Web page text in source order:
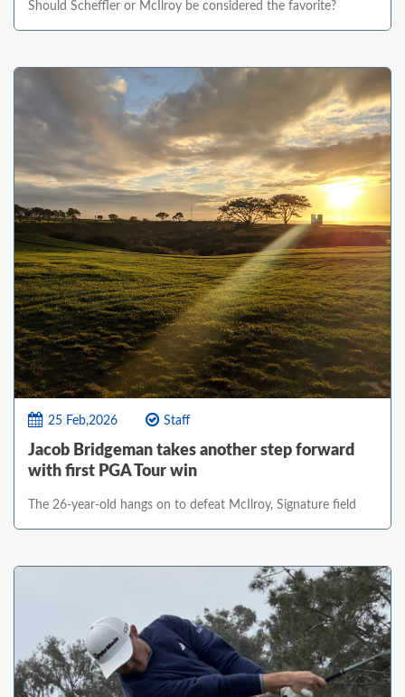
Should Scheffler or McIlroy be considered the favorite?
25 Feb,2026 Staff
Jacob Bridgeman takes another step forward
with first PGA Tour win
The 26-year-old hangs on to defeat McIlroy, Signature field